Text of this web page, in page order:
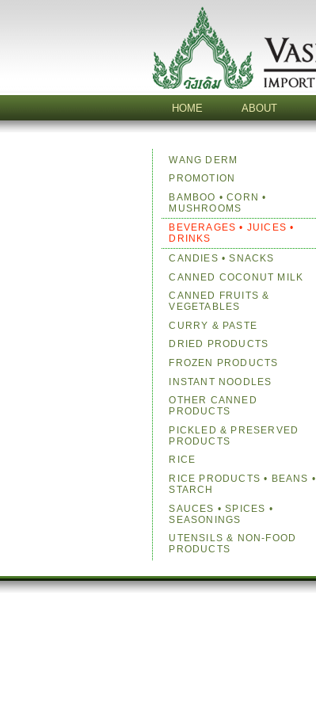
HOME ABOUT
WANG DERM
PROMOTION
BAMBOO • CORN •
MUSHROOMS
BEVERAGES • JUICES •
DRINKS
CANDIES • SNACKS
CANNED COCONUT MILK
CANNED FRUITS &
VEGETABLES
CURRY & PASTE
DRIED PRODUCTS
FROZEN PRODUCTS
INSTANT NOODLES
OTHER CANNED
PRODUCTS
PICKLED & PRESERVED
PRODUCTS
RICE
RICE PRODUCTS • BEANS •
STARCH
SAUCES • SPICES •
SEASONINGS
UTENSILS & NON-FOOD
PRODUCTS